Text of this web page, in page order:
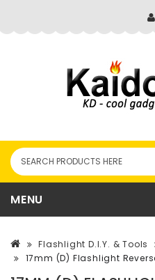
MENU
Flashlight D.I.Y. & Tools
17mm (D) Flashlight